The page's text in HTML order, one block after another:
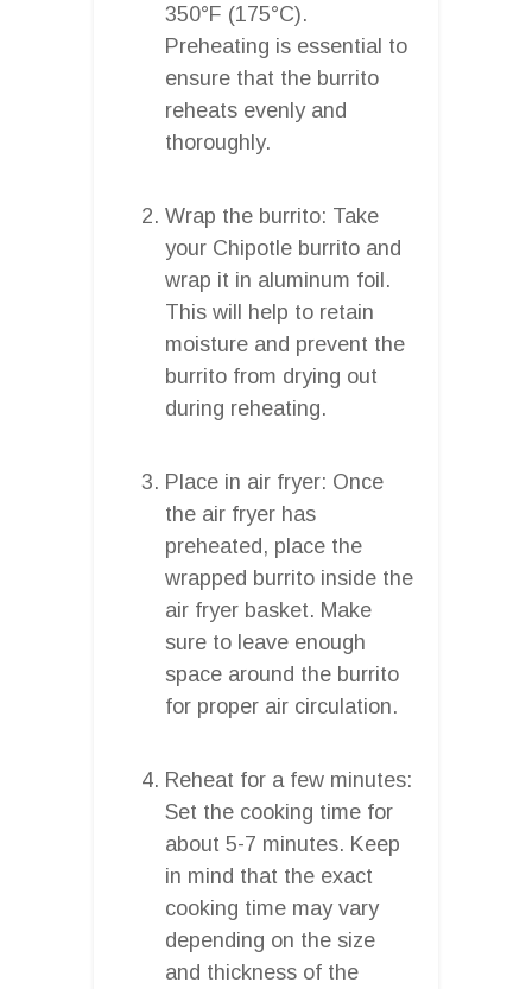
350°F (175°C).
Preheating is essential to
ensure that the burrito
reheats evenly and
thoroughly.
Wrap the burrito: Take
your Chipotle burrito and
wrap it in aluminum foil.
This will help to retain
moisture and prevent the
burrito from drying out
during reheating.
Place in air fryer: Once
the air fryer has
preheated, place the
wrapped burrito inside the
air fryer basket. Make
sure to leave enough
space around the burrito
for proper air circulation.
Reheat for a few minutes:
Set the cooking time for
about 5-7 minutes. Keep
in mind that the exact
cooking time may vary
depending on the size
and thickness of the